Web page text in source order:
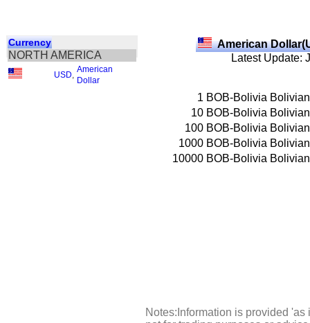
Currency
NORTH AMERICA
USD
American
Dollar
American
Latest Update:
1 BOB-Bolivia
10 BOB-Bolivia
100 BOB-Bolivia
1000 BOB-Bolivia
10000 BOB-Bolivia
Notes:Information is provided